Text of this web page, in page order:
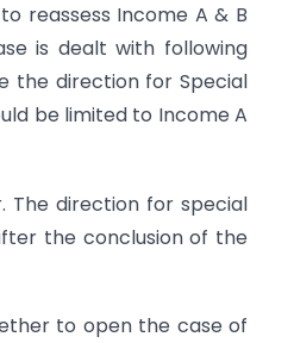
reassess Income A & B
is dealt with following
the direction for Special
be limited to Income A
The direction for special
the conclusion of the
to open the case of